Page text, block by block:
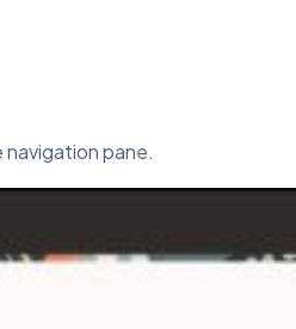
navigation pane.